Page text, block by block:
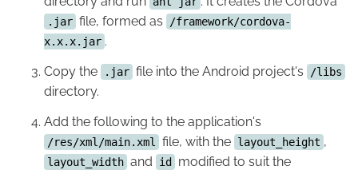
.jar file, formed as
/framework/cordova-
x.x.x.jar .
Copy the
.jar file into the Android project's /libs
directory.
Add the following to the application's
/res/xml/main.xml file, with the layout_height ,
layout_width and id
modified to suit the